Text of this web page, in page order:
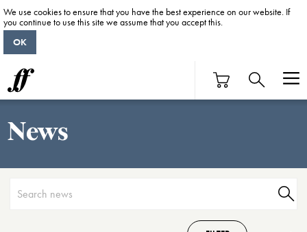
News
We use cookies to ensure that you have the best experience on our website. If
you continue to use this site we assume that you accept this.
OK